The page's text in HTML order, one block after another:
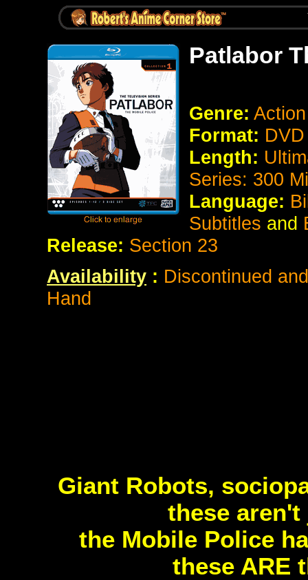
Patlabor
Genre:
Format:
Length:
Series: 300
Language:
Subtitles and
Release: Section 23
Availability : Discontinued
Hand
Giant Robots,
these
the Mobile Police
these ARE